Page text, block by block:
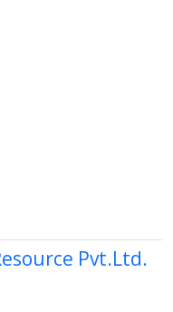
Pvt.Ltd.